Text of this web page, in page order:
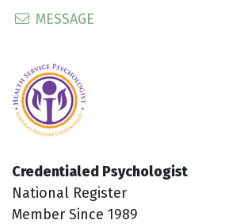
MESSAGE
Credentialed Psychologist
National Register
Member Since 1989